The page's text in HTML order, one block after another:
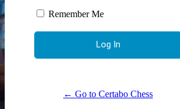
Remember Me
← Go to Certabo Chess